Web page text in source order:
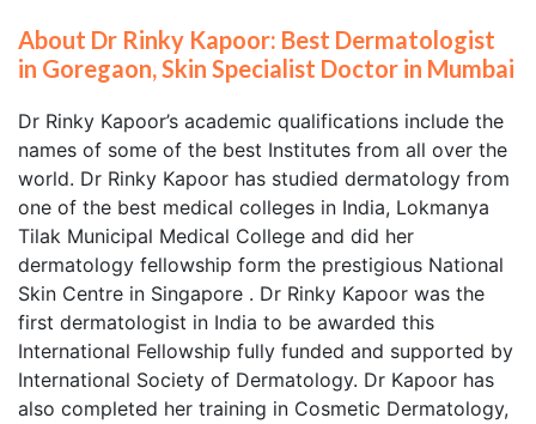
About Dr Rinky Kapoor: Best Dermatologist
in Goregaon, Skin Specialist Doctor in Mumbai
Dr Rinky Kapoor’s academic qualifications include the
names of some of the best Institutes from all over the
world. Dr Rinky Kapoor has studied dermatology from
one of the best medical colleges in India, Lokmanya
Tilak Municipal Medical College and did her
dermatology fellowship form the prestigious National
Skin Centre in Singapore . Dr Rinky Kapoor was the
first dermatologist in India to be awarded this
International Fellowship fully funded and supported by
International Society of Dermatology. Dr Kapoor has
also completed her training in Cosmetic Dermatology,